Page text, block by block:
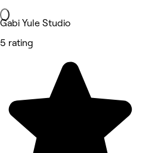
Gabi Yule Studio
5 rating